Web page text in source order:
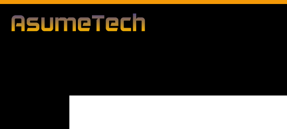
By George Segal
Technology